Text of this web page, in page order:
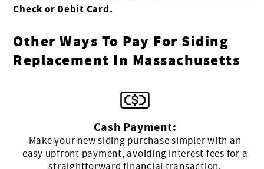
Check or Debit Card.
Other Ways To Pay For Siding
Replacement In Massachusetts
Cash Payment:
Make your new siding purchase simpler with an
easy upfront payment, avoiding interest fees for a
straightforward financial transaction.